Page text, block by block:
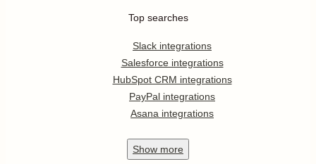
Top searches
Slack integrations
Salesforce integrations
HubSpot CRM integrations
PayPal integrations
Asana integrations
Show more